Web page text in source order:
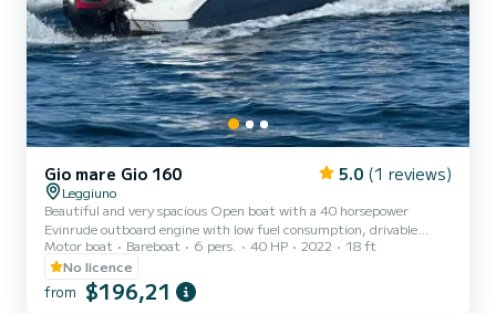
Gio mare Gio 160 5.0 (1 reviews)
Leggiuno
Beautiful and very spacious Open boat with a 40 horsepower
Evinrude outboard engine with low fuel consumption, drivable
without a license. Wide sunbathing area at the bow and seating at
the stern with a comfortable central steering position that will
allow you to enjoy your trip in total relaxation. On board, you will
find all the equipment for safe navigation
Motor boat Bareboat 6 pers. 40 HP 2022
18 ft
No licence
from $196,21